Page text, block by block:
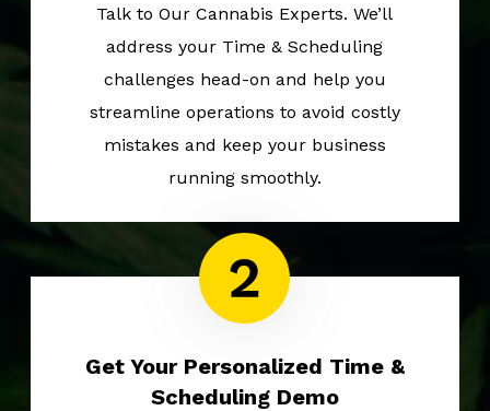
Talk to Our Cannabis Experts. We’ll
address your Time & Scheduling
challenges head-on and help you
streamline operations to avoid costly
mistakes and keep your business
running smoothly.
Get Your Personalized Time &
Scheduling Demo